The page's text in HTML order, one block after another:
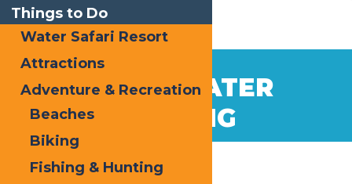
WHITEWATER
RAFTING
Things to Do
Water Safari Resort
Attractions
Adventure & Recreation
Beaches
Biking
Fishing & Hunting